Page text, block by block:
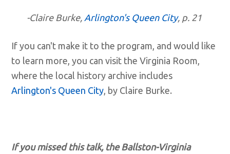
-Claire Burke, Arlington's Queen City, p. 21
If you can't make it to the program, and would like
to learn more, you can visit the Virginia Room,
where the local history archive includes
Arlington's Queen City , by Claire Burke.
If you missed this talk, the Ballston-Virginia